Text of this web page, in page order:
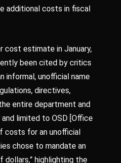
additional costs in fiscal
cost estimate in January,
been cited by critics
informal, unofficial name
directives,
entire department and
limited to OSD [Office
costs for an unofficial
chose to mandate an
highlighting the